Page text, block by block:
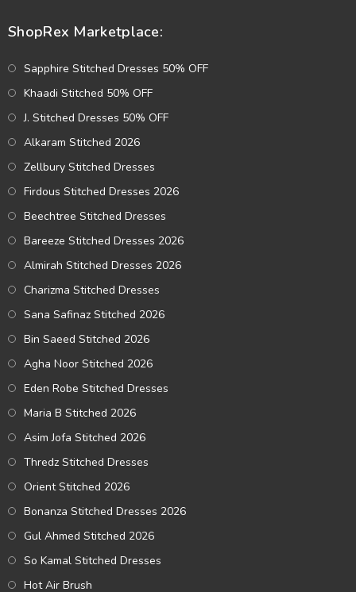
ShopRex Marketplace:
Sapphire Stitched Dresses 50% OFF
Khaadi Stitched 50% OFF
J. Stitched Dresses 50% OFF
Alkaram Stitched 2026
Zellbury Stitched Dresses
Firdous Stitched Dresses 2026
Beechtree Stitched Dresses
Bareeze Stitched Dresses 2026
Almirah Stitched Dresses 2026
Charizma Stitched Dresses
Sana Safinaz Stitched 2026
Bin Saeed Stitched 2026
Agha Noor Stitched 2026
Eden Robe Stitched Dresses
Maria B Stitched 2026
Asim Jofa Stitched 2026
Thredz Stitched Dresses
Orient Stitched 2026
Bonanza Stitched Dresses 2026
Gul Ahmed Stitched 2026
So Kamal Stitched Dresses
Hot Air Brush